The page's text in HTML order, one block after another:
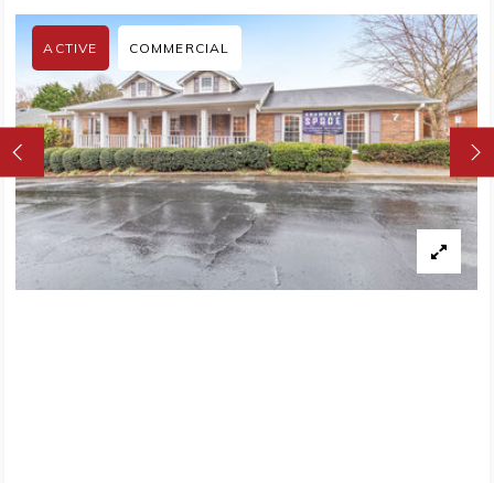
ACTIVE COMMERCIAL